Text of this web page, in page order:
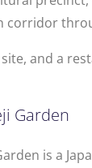
corridor
site, and a
Garden
is a